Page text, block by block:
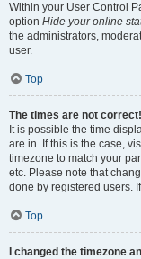
Within your User Control
option Hide your online
the administrators,
user.
Top
The times are not correct!
It is possible the time
are in. If this is the case,
timezone to match your
etc. Please note that
done by registered users.
Top
I changed the timezone